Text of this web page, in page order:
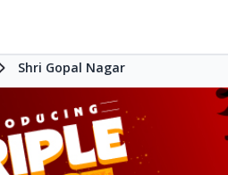
Shri Gopal Nagar